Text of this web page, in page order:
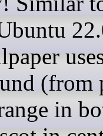
(from
in